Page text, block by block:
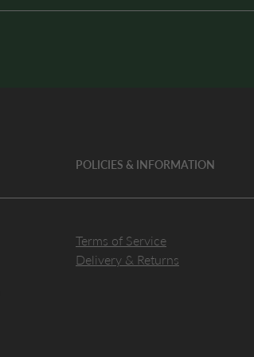
POLICIES & INFORMATION
Terms of Service
Delivery & Returns